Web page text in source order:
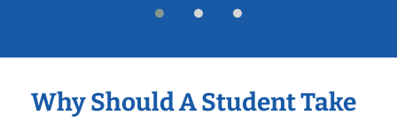
Why Should A Student Take